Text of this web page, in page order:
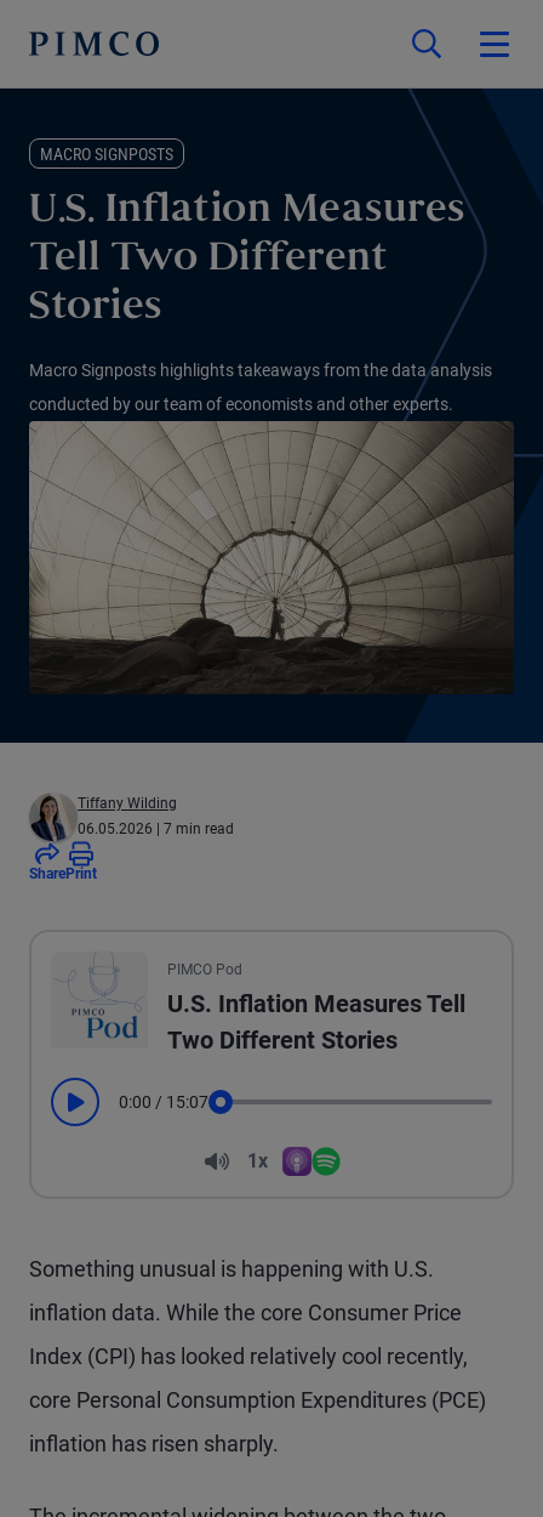
MACRO SIGNPOSTS
U.S. Inflation Measures
Tell Two Different
Stories
Macro Signposts highlights takeaways from the data analysis
conducted by our team of economists and other experts.
Tiffany Wilding
06.05.2026 | 7 min read
SharePrint
PIMCO Pod
U.S. Inflation Measures Tell
Two Different Stories
Play 0:00 / 15:07
Volume
1x
Something unusual is happening with U.S.
inflation data. While the core Consumer Price
Index (CPI) has looked relatively cool recently,
core Personal Consumption Expenditures (PCE)
inflation has risen sharply.